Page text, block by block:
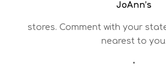
JoAnn’s
stores. Comment with your
nearest to you.
•